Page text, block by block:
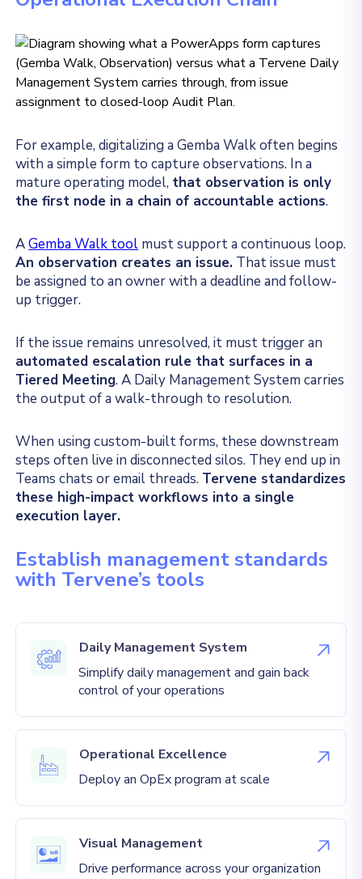
For example, digitalizing a Gemba Walk often begins
with a simple form to capture observations. In a
mature operating model, that observation is only
the first node in a chain of accountable actions.
AGemba Walk tool must support a continuous loop.
An observation creates an issue. That issue must
be assigned to an owner with a deadline and follow-
up trigger.
If the issue remains unresolved, it must trigger an
automated escalation rule that surfaces in a
Tiered Meeting. A Daily Management System carries
the output of a walk-through to resolution.
When using custom-built forms, these downstream
steps often live in disconnected silos. They end up in
Teams chats or email threads. Tervene standardizes
these high-impact workflows into a single
execution layer.
Establish management standards
with Tervene’s tools
Daily Management System
Simplify daily management and gain back
control of your operations
Operational Excellence
Deploy an OpEx program at scale
Visual Management
Drive performance across your organization